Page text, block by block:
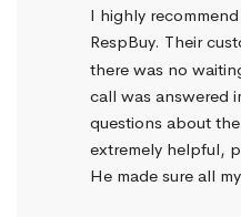
I highly
RespBuy. Their
there was no
call was answered
questions about
extremely helpful,
He made sure all